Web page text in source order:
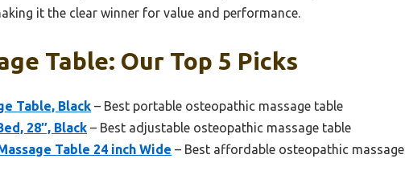
it the clear winner for value and performance.
Table: Our Top 5 Picks
Table, Black – Best portable osteopathic massage table
28″, Black – Best adjustable osteopathic massage table
Table 24 inch Wide – Best affordable osteopathic massage